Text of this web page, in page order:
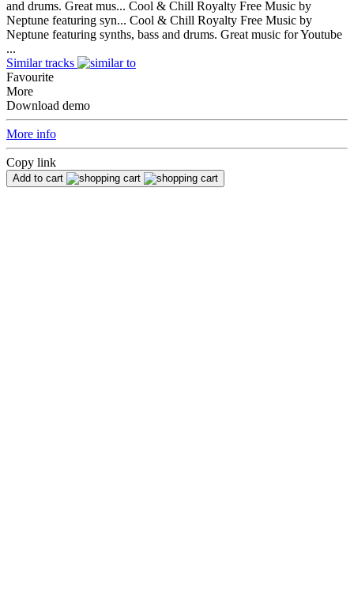
and drums. Great mus... Cool & Chill Royalty Free Music by
Neptune featuring syn... Cool & Chill Royalty Free Music by
Neptune featuring synths, bass and drums. Great music for Youtube
...
Similar tracks
Favourite
More
Download demo
More info
Copy link
Add to cart